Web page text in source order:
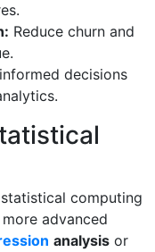
Reduce churn and
decisions
computing
advanced
analysis or